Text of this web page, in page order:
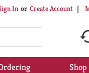
In Or Create Account
Shop